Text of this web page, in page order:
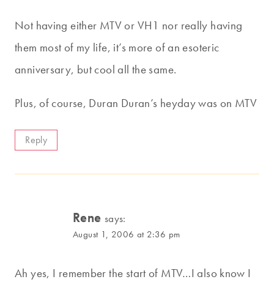
Not having either MTV or VH1 nor really having
them most of my life, it’s more of an esoteric
anniversary, but cool all the same.
Plus, of course, Duran Duran’s heyday was on MTV
Reply
Rene says:
August 1, 2006 at 2:36 pm
Ah yes, I remember the start of MTV…I also know I